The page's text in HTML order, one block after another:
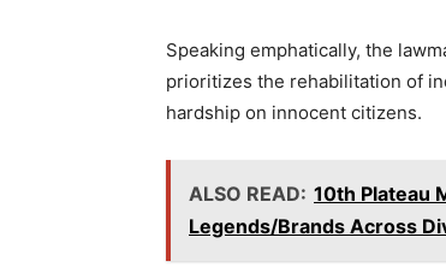
Speaking emphatically, the
prioritizes the rehabilitation of
hardship on innocent citizens.
ALSO READ: 10th Plateau
Legends/Brands Across